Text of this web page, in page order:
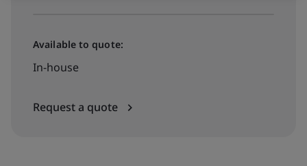
Available to quote:
In-house
Request a quote